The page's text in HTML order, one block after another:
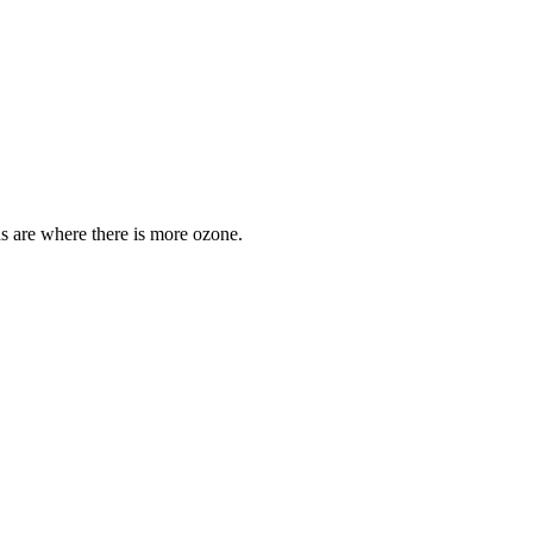
are where there is more ozone.